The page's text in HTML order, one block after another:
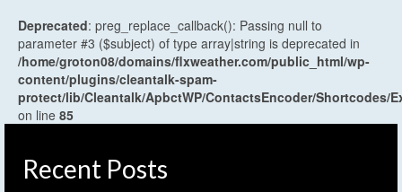
Deprecated: preg_replace_callback(): Passing null to
parameter #3 ($subject) of type array|string is deprecated in
/home/groton08/domains/flxweather.com/public_html/wp-
content/plugins/cleantalk-spam-
protect/lib/Cleantalk/ApbctWP/ContactsEncoder/Shortcodes/
on line 85
Recent Posts